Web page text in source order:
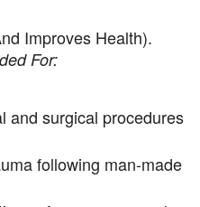
Improves Health).
For:
and surgical procedures
following man-made